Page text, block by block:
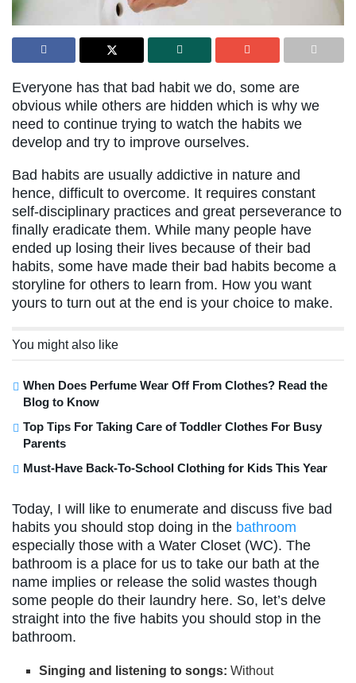
Everyone has that bad habit we do, some are
obvious while others are hidden which is why we
need to continue trying to watch the habits we
develop and try to improve ourselves.
Bad habits are usually addictive in nature and
hence, difficult to overcome. It requires constant
self-disciplinary practices and great perseverance to
finally eradicate them. While many people have
ended up losing their lives because of their bad
habits, some have made their bad habits become a
storyline for others to learn from. How you want
yours to turn out at the end is your choice to make.
You might also like
When Does Perfume Wear Off From Clothes? Read the
Blog to Know
Top Tips For Taking Care of Toddler Clothes For Busy
Parents
Must-Have Back-To-School Clothing for Kids This Year
Today, I will like to enumerate and discuss five bad
habits you should stop doing in the bathroom
especially those with a Water Closet (WC). The
bathroom is a place for us to take our bath at the
name implies or release the solid wastes though
some people do their laundry here. So, let’s delve
straight into the five habits you should stop in the
bathroom.
Singing and listening to songs: Without